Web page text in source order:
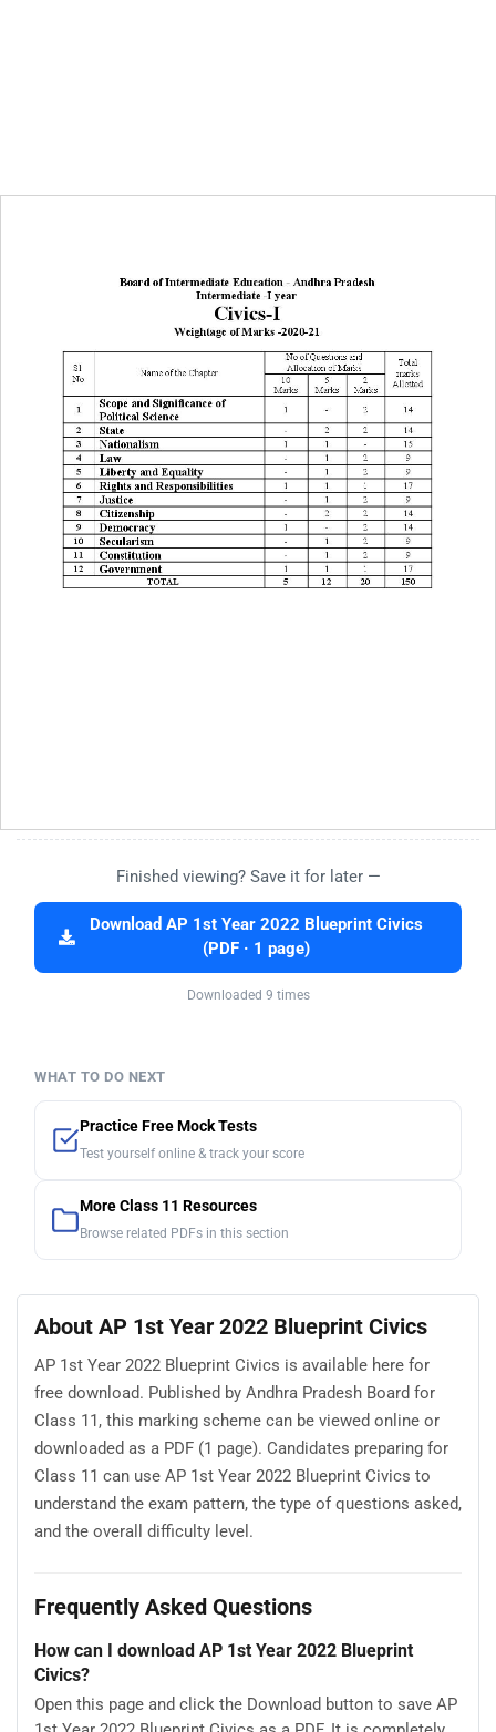
Finished viewing? Save it for later —
Download AP 1st Year 2022 Blueprint Civics
(PDF · 1 page)
Downloaded 9 times
WHAT TO DO NEXT
Practice Free Mock Tests
Test yourself online & track your score
More Class 11 Resources
Browse related PDFs in this section
About AP 1st Year 2022 Blueprint Civics
AP 1st Year 2022 Blueprint Civics is available here for
free download. Published by Andhra Pradesh Board for
Class 11, this marking scheme can be viewed online or
downloaded as a PDF (1 page). Candidates preparing for
Class 11 can use AP 1st Year 2022 Blueprint Civics to
understand the exam pattern, the type of questions asked,
and the overall difficulty level.
Frequently Asked Questions
How can I download AP 1st Year 2022 Blueprint
Civics?
Open this page and click the Download button to save AP